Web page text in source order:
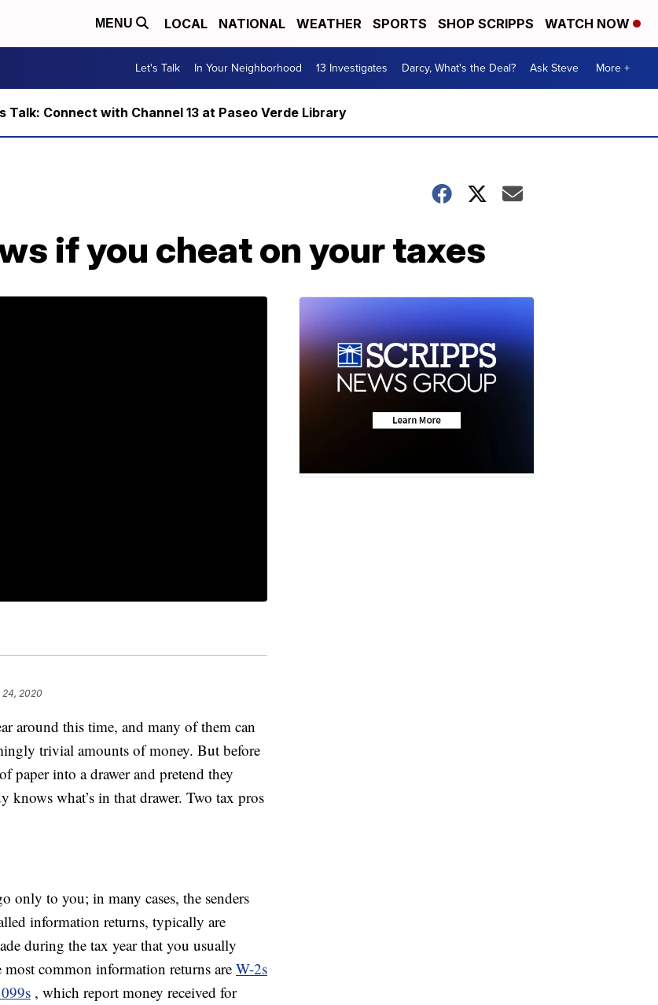
MENU LOCAL NATIONAL WEATHER SPORTS SHOP SCRIPPS WATCH NOW
Let's Talk In Your Neighborhood 13 Investigates Darcy, What's the Deal? Ask Steve More +
Talk: Connect with Channel 13 at Paseo Verde Library
if you cheat on your taxes
24, 2020
around this time, and many of them can
trivial amounts of money. But before
paper into a drawer and pretend they
what’s in that drawer. Two tax pros
only to you; in many cases, the senders
information returns, typically are
during the tax year that you usually
common information returns areW-2s
, which report money received for